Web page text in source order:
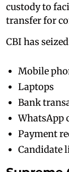
custody to
transfer for
CBI has
Mobile
Laptops
Bank
WhatsApp
Payment
Candidate